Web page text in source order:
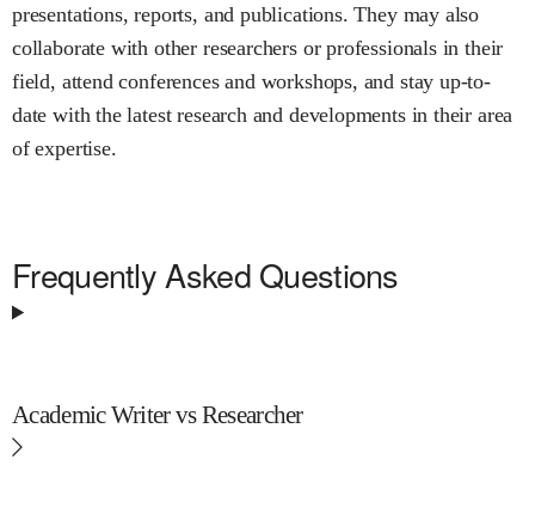
presentations, reports, and publications. They may also
collaborate with other researchers or professionals in their
field, attend conferences and workshops, and stay up-to-
date with the latest research and developments in their area
of expertise.
Frequently Asked Questions
Academic Writer vs Researcher